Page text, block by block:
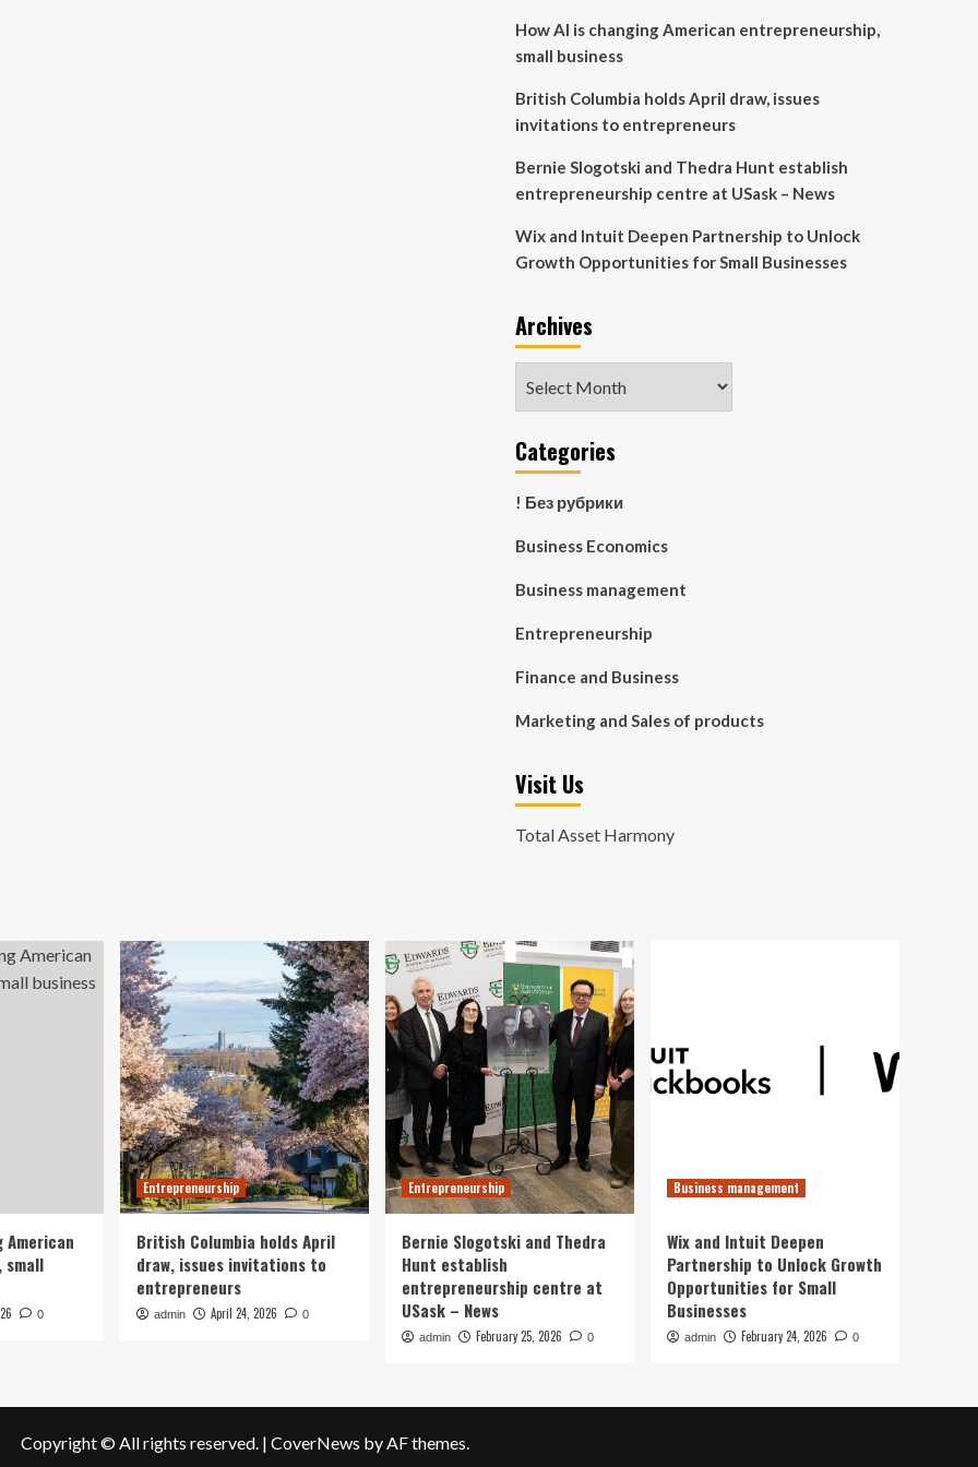
How AI is changing American entrepreneurship,
small business
British Columbia holds April draw, issues
invitations to entrepreneurs
Bernie Slogotski and Thedra Hunt establish
entrepreneurship centre at USask – News
Wix and Intuit Deepen Partnership to Unlock
Growth Opportunities for Small Businesses
Archives
Categories
! Без рубрики
Business Economics
Business management
Entrepreneurship
Finance and Business
Marketing and Sales of products
Visit Us
Total Asset Harmony
American
small
0
Entrepreneurship
British Columbia holds April
draw, issues invitations to
entrepreneurs
admin April 24, 2026 0
Entrepreneurship
Bernie Slogotski and Thedra
Hunt establish
entrepreneurship centre at
USask – News
admin February 25, 2026 0
Business management
Wix and Intuit Deepen
Partnership to Unlock Growth
Opportunities for Small
Businesses
admin February 24, 2026 0
Copyright © All rights reserved. | CoverNews by AF themes.